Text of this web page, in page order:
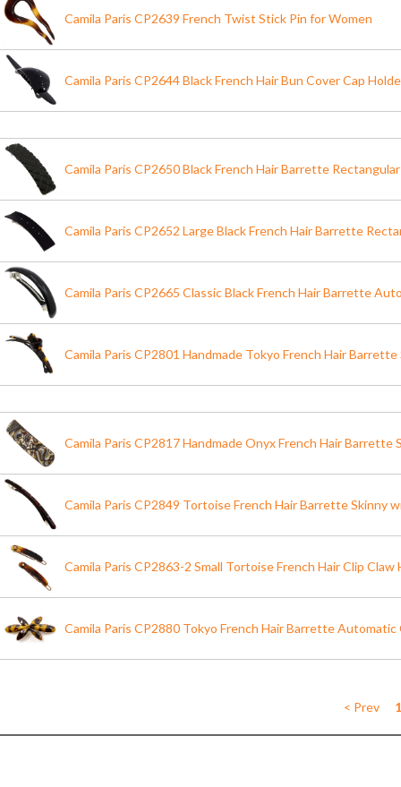
Camila Paris CP2639 French Twist Stick Pin for Women
Camila Paris CP2644 Black French Hair Bun Cover Cap
Camila Paris CP2650 Black French Hair Barrette
Camila Paris CP2652 Large Black French Hair Barrette
Camila Paris CP2665 Classic Black French Hair Barrette
Camila Paris CP2801 Handmade Tokyo French Hair Barrette
Camila Paris CP2817 Handmade Onyx French Hair Barrette
Camila Paris CP2849 Tortoise French Hair Barrette Skinny
Camila Paris CP2863-2 Small Tortoise French Hair Clip Claw
Camila Paris CP2880 Tokyo French Hair Barrette Automatic
< Prev